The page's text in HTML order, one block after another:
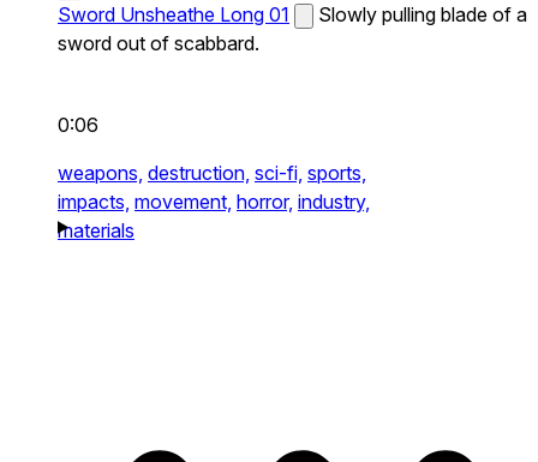
Sword Unsheathe Long 01
Slowly pulling blade of a
sword out of scabbard.
0:06
weapons, destruction, sci-fi, sports,
impacts, movement, horror, industry,
materials